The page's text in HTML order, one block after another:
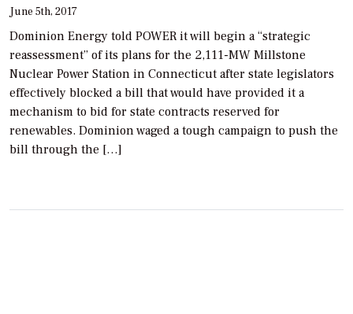
June 5th, 2017
Dominion Energy told POWER it will begin a “strategic
reassessment” of its plans for the 2,111-MW Millstone
Nuclear Power Station in Connecticut after state legislators
effectively blocked a bill that would have provided it a
mechanism to bid for state contracts reserved for
renewables. Dominion waged a tough campaign to push the
bill through the […]